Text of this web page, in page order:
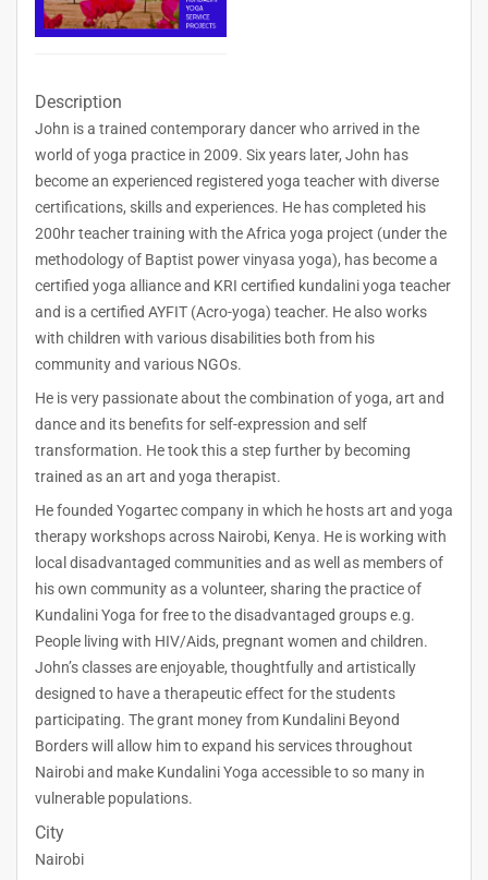
Description
John is a trained contemporary dancer who arrived in the
world of yoga practice in 2009. Six years later, John has
become an experienced registered yoga teacher with diverse
certifications, skills and experiences. He has completed his
200hr teacher training with the Africa yoga project (under the
methodology of Baptist power vinyasa yoga), has become a
certified yoga alliance and KRI certified kundalini yoga teacher
and is a certified AYFIT (Acro-yoga) teacher. He also works
with children with various disabilities both from his
community and various NGOs.
He is very passionate about the combination of yoga, art and
dance and its benefits for self-expression and self
transformation. He took this a step further by becoming
trained as an art and yoga therapist.
He founded Yogartec company in which he hosts art and yoga
therapy workshops across Nairobi, Kenya. He is working with
local disadvantaged communities and as well as members of
his own community as a volunteer, sharing the practice of
Kundalini Yoga for free to the disadvantaged groups e.g.
People living with HIV/Aids, pregnant women and children.
John’s classes are enjoyable, thoughtfully and artistically
designed to have a therapeutic effect for the students
participating. The grant money from Kundalini Beyond
Borders will allow him to expand his services throughout
Nairobi and make Kundalini Yoga accessible to so many in
vulnerable populations.
City
Nairobi